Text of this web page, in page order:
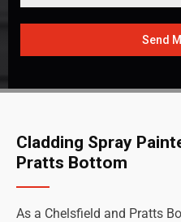
Send
Cladding Spray
Pratts Bottom
As a Chelsfield and Pratts